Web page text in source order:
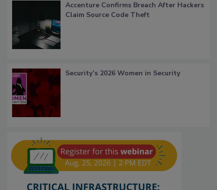
Accenture Confirms Breach After Hackers
Claim Source Code Theft
Security’s 2026 Women in Security